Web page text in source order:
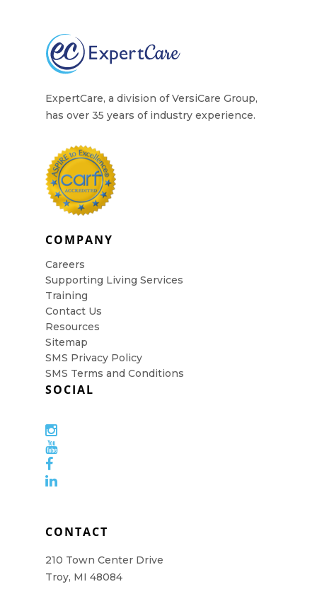
ExpertCare, a division of VersiCare Group,
has over 35 years of industry experience.
COMPANY
Careers
Supporting Living Services
Training
Contact Us
Resources
Sitemap
SMS Privacy Policy
SMS Terms and Conditions
SOCIAL
CONTACT
210 Town Center Drive
Troy, MI 48084